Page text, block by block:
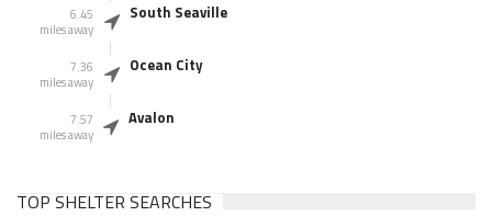
6.45
miles away
South Seaville
7.36
miles away
Ocean City
7.57
miles away
Avalon
TOP SHELTER SEARCHES